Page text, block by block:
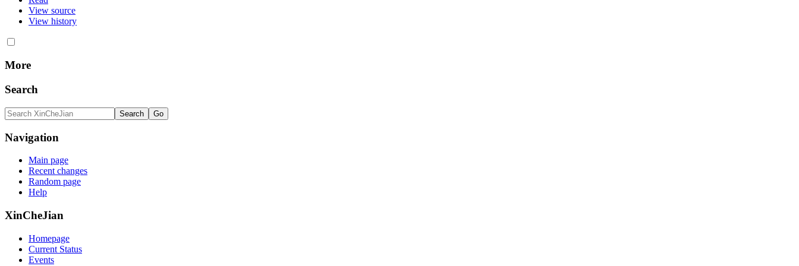
View source
View history
More
Search
Navigation
Main page
Recent changes
Random page
Help
XinCheJian
Homepage
Current Status
Events